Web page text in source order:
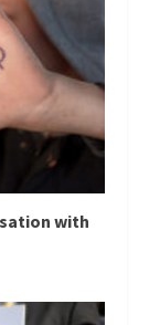
with